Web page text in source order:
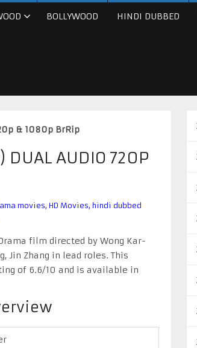
BOLLYWOOD HINDI DUBBED
& 1080p BrRip
DUAL AUDIO 720P
movies, HD Movies, hindi dubbed
film directed by Wong Kar-
Jin Zhang in lead roles. This
of 6.6/10 and is available in